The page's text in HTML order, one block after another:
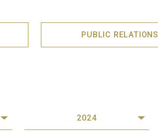
PUBLIC RELATIONS
2024